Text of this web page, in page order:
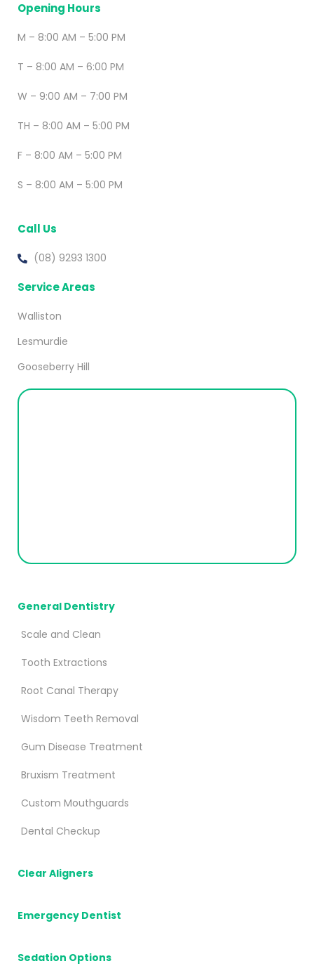
Opening Hours
M – 8:00 AM – 5:00 PM
T – 8:00 AM – 6:00 PM
W – 9:00 AM – 7:00 PM
TH – 8:00 AM – 5:00 PM
F – 8:00 AM – 5:00 PM
S – 8:00 AM – 5:00 PM
Call Us
(08) 9293 1300
Service Areas
Walliston
Lesmurdie
Gooseberry Hill
General Dentistry
Scale and Clean
Tooth Extractions
Root Canal Therapy
Wisdom Teeth Removal
Gum Disease Treatment
Bruxism Treatment
Custom Mouthguards
Dental Checkup
Clear Aligners
Emergency Dentist
Sedation Options